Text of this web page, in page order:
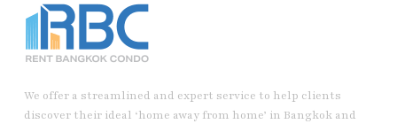
We offer a streamlined and expert service to help clients
discover their ideal ‘home away from home’ in Bangkok and